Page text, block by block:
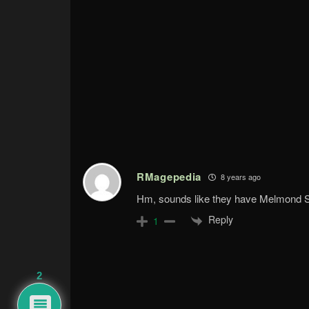
RMagepedia 8 years ago
Hm, sounds like they have Melmond
1 Reply
2